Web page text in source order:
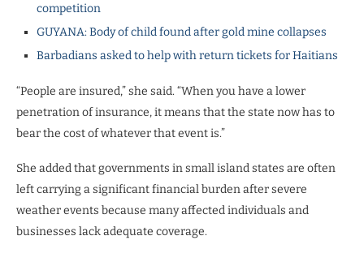
competition
GUYANA: Body of child found after gold mine collapses
Barbadians asked to help with return tickets for Haitians
“People are insured,” she said. “When you have a lower
penetration of insurance, it means that the state now has to
bear the cost of whatever that event is.”
She added that governments in small island states are often
left carrying a significant financial burden after severe
weather events because many affected individuals and
businesses lack adequate coverage.